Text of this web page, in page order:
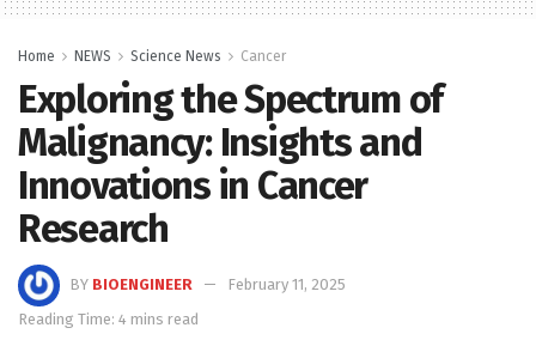
Home NEWS Science News Cancer
Exploring the Spectrum of
Malignancy: Insights and
Innovations in Cancer
Research
BY BIOENGINEER
February 11, 2025
Reading Time: 4 mins read